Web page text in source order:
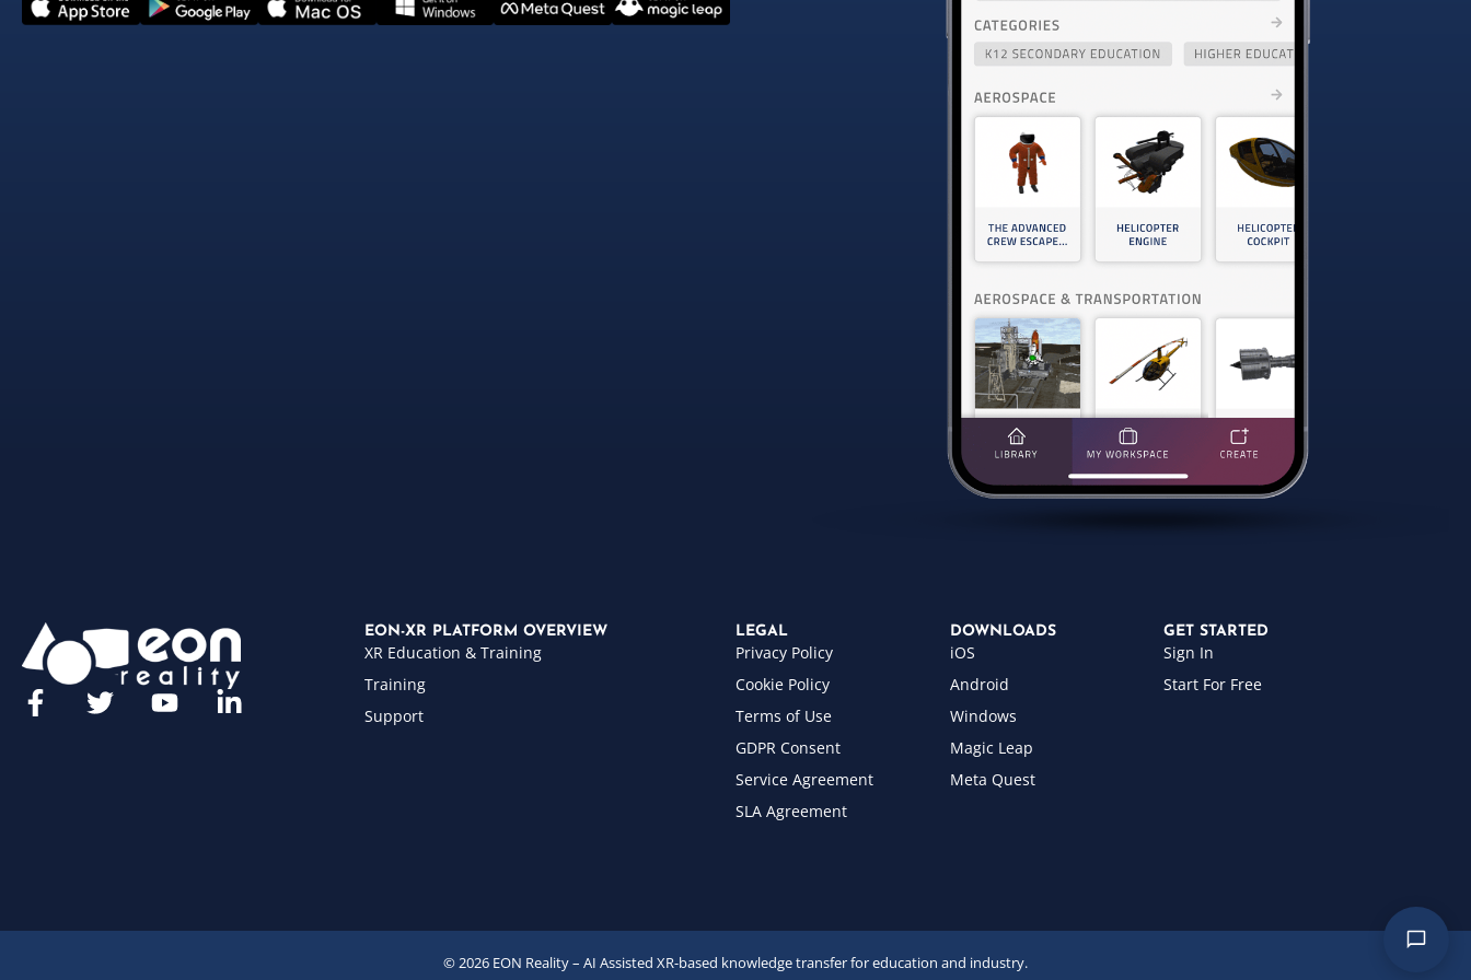
EON-XR PLATFORM OVERVIEW
XR Education & Training
Training
Support
LEGAL
Privacy Policy
Cookie Policy
Terms of Use
GDPR Consent
Service Agreement
SLA Agreement
DOWNLOADS
iOS
Android
Windows
Magic Leap
Meta Quest
GET STARTED
Sign In
Start For Free
© 2026 EON Reality – AI Assisted XR-based knowledge transfer for education and industry.